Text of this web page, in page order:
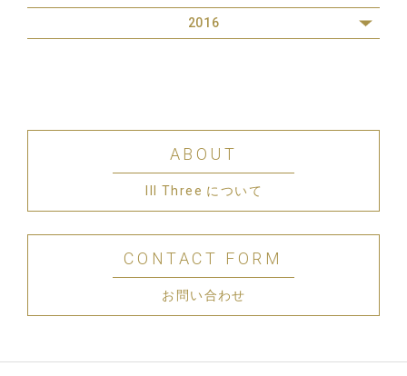
2016
ABOUT
III Three について
CONTACT FORM
お問い合わせ